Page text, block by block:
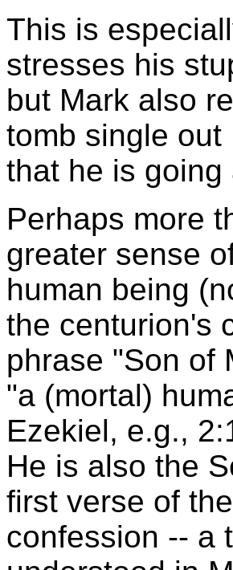
This is
stresses his
but Mark also
tomb single
that he is
Perhaps more
greater sense
human being
the centurion's
phrase "Son of
"a (mortal)
Ezekiel, e.g.,
He is also the
first verse of
confession -- a